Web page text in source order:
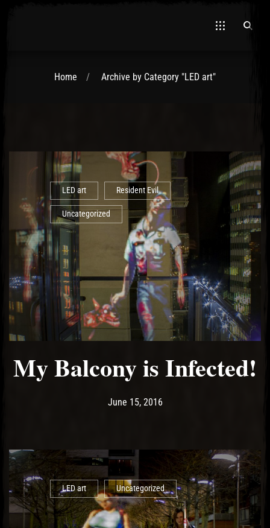
Home Archive by Category "LED art"
LED art Resident Evil
Uncategorized
My Balcony is Infected!
Post has published by
June 15, 2016May 13, 2017
LED art Uncategorized